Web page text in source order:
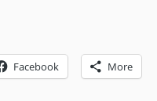
Facebook More